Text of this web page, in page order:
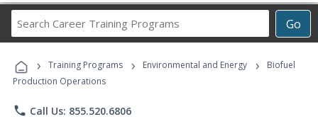
Go
Career
Programs
› Training Programs › Environmental and Energy ›
Biofuel
Production Operations
phone Call Us: 855.520.6806